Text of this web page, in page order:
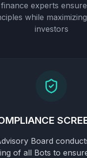
experts
while
investors
Board
of all Bots to